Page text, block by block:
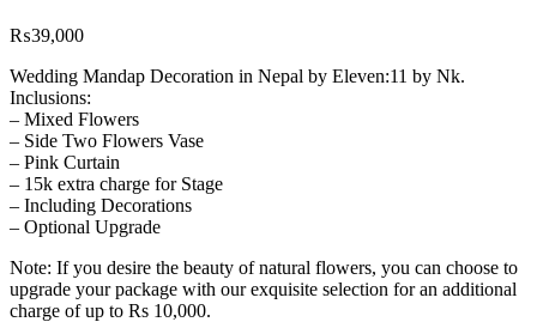
₨39,000
Wedding Mandap Decoration in Nepal by Eleven:11 by Nk.
Inclusions:
– Mixed Flowers
– Side Two Flowers Vase
– Pink Curtain
– 15k extra charge for Stage
– Including Decorations
– Optional Upgrade
Note: If you desire the beauty of natural flowers, you can choose to
upgrade your package with our exquisite selection for an additional
charge of up to Rs 10,000.